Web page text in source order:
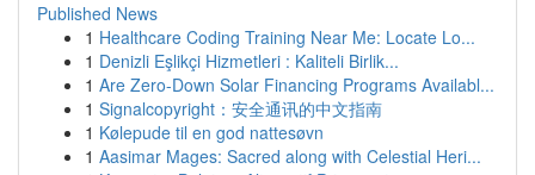
Published News
1 Healthcare Coding Training Near Me: Locate Lo...
1 Denizli Eşlikçi Hizmetleri : Kaliteli Birlik...
1 Are Zero-Down Solar Financing Programs Availabl...
1 Signalcopyright：安全通讯的中文指南
1 Kølepude til en god nattesøvn
1 Aasimar Mages: Sacred along with Celestial Heri...